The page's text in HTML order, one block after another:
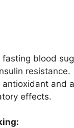
fasting blood
resistance.
antioxidant and
effects.